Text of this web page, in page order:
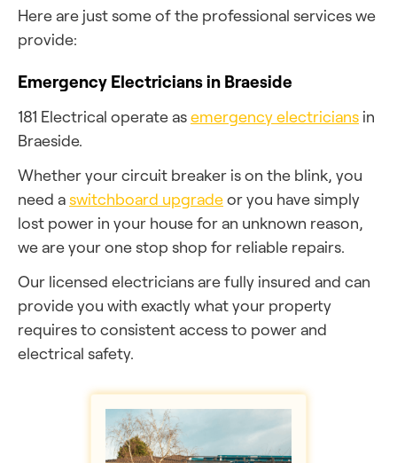
Here are just some of the professional services we
provide:
Emergency Electricians in Braeside
181 Electrical operate asemergency electricians in
Braeside.
Whether your circuit breaker is on the blink, you
need aswitchboard upgradeor you have simply
lost power in your house for an unknown reason,
we are your one stop shop for reliable repairs.
Our licensed electricians are fully insured and can
provide you with exactly what your property
requires to consistent access to power and
electrical safety.